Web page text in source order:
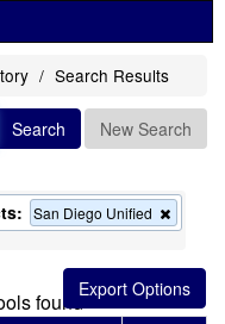
Search Results
Search New Search
San Diego Unified
this
from
the
search
found